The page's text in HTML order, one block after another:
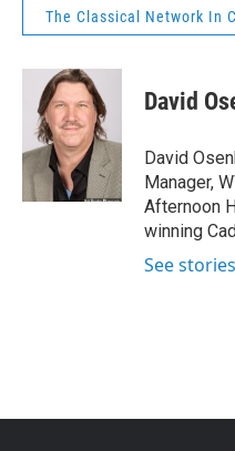
The Classical Network In
David
David
Manager,
Afternoon
winning
See